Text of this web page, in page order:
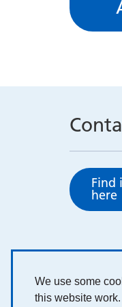
We use some
this website
Find
here